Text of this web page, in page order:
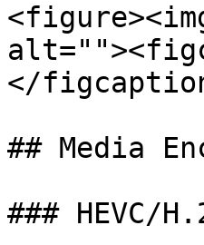
</
## Media
### HEVC/